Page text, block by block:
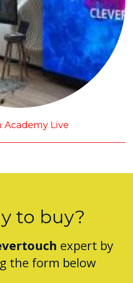
Academy Live
to buy?
expert by
the form below